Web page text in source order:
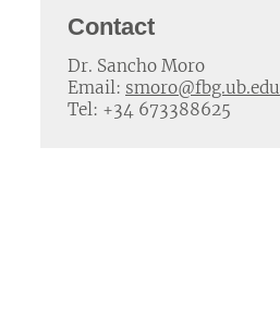
Contact
Dr. Sancho Moro
Email: smoro@fbg.ub.edu
Tel: +34 673388625